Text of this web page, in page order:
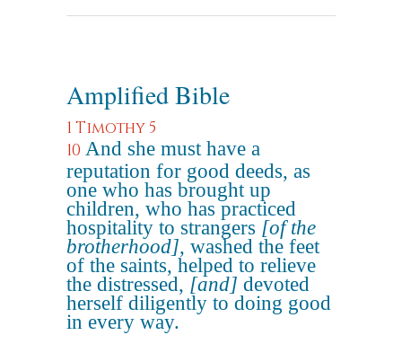
Amplified Bible
1 Timothy 5
10 And she must have a
reputation for good deeds, as
one who has brought up
children, who has practiced
hospitality to strangers [of the
brotherhood], washed the feet
of the saints, helped to relieve
the distressed, [and] devoted
herself diligently to doing good
in every way.